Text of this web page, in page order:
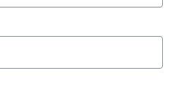
‘transform’
Director of Content Services,